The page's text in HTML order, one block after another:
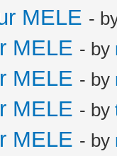
MELE -
MELE - by
MELE - by
MELE - by
MELE - by